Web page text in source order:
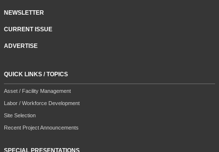
NEWSLETTER
CURRENT ISSUE
ADVERTISE
QUICK LINKS / TOPICS
Asset / Facility Management
Labor / Workforce Development
Site Selection
Recent Project Announcements
SPECIAL PRESENTATIONS